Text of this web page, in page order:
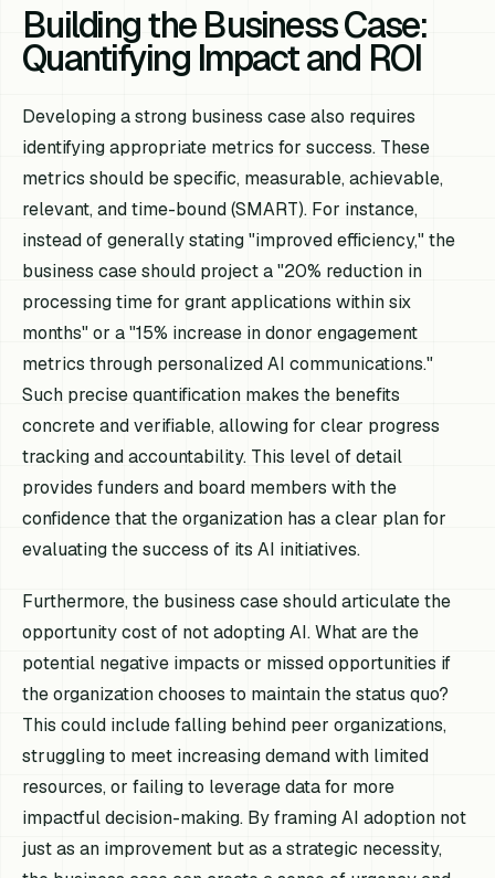
Building the Business Case:
Quantifying Impact and ROI
Developing a strong business case also requires
identifying appropriate metrics for success. These
metrics should be specific, measurable, achievable,
relevant, and time-bound (SMART). For instance,
instead of generally stating "improved efficiency," the
business case should project a "20% reduction in
processing time for grant applications within six
months" or a "15% increase in donor engagement
metrics through personalized AI communications."
Such precise quantification makes the benefits
concrete and verifiable, allowing for clear progress
tracking and accountability. This level of detail
provides funders and board members with the
confidence that the organization has a clear plan for
evaluating the success of its AI initiatives.
Furthermore, the business case should articulate the
opportunity cost of not adopting AI. What are the
potential negative impacts or missed opportunities if
the organization chooses to maintain the status quo?
This could include falling behind peer organizations,
struggling to meet increasing demand with limited
resources, or failing to leverage data for more
impactful decision-making. By framing AI adoption not
just as an improvement but as a strategic necessity,